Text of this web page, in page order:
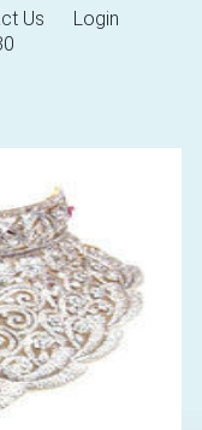
Us
Login